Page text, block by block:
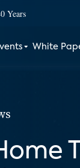
Years
White